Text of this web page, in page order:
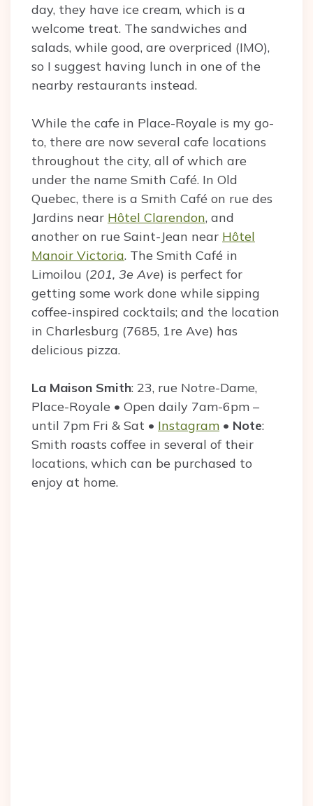
day, they have ice cream, which is a
welcome treat. The sandwiches and
salads, while good, are overpriced (IMO),
so I suggest having lunch in one of the
nearby restaurants instead.
While the cafe in Place-Royale is my go-
to, there are now several cafe locations
throughout the city, all of which are
under the name Smith Café. In Old
Quebec, there is a Smith Café on rue des
Jardins near Hôtel Clarendon, and
another on rue Saint-Jean near Hôtel
Manoir Victoria. The Smith Café in
Limoilou (201, 3e Ave) is perfect for
getting some work done while sipping
coffee-inspired cocktails; and the location
in Charlesburg (7685, 1re Ave) has
delicious pizza.
La Maison Smith: 23, rue Notre-Dame,
Place-Royale • Open daily 7am-6pm –
until 7pm Fri & Sat • Instagram • Note:
Smith roasts coffee in several of their
locations, which can be purchased to
enjoy at home.